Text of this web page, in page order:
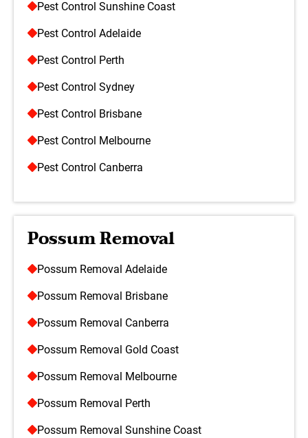
Pest Control Sunshine Coast
Pest Control Adelaide
Pest Control Perth
Pest Control Sydney
Pest Control Brisbane
Pest Control Melbourne
Pest Control Canberra
Possum Removal
Possum Removal Adelaide
Possum Removal Brisbane
Possum Removal Canberra
Possum Removal Gold Coast
Possum Removal Melbourne
Possum Removal Perth
Possum Removal Sunshine Coast